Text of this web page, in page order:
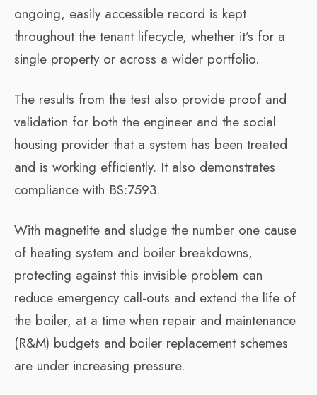
ongoing, easily accessible record is kept
throughout the tenant lifecycle, whether it’s for a
single property or across a wider portfolio.
The results from the test also provide proof and
validation for both the engineer and the social
housing provider that a system has been treated
and is working efficiently. It also demonstrates
compliance with BS:7593.
With magnetite and sludge the number one cause
of heating system and boiler breakdowns,
protecting against this invisible problem can
reduce emergency call-outs and extend the life of
the boiler, at a time when repair and maintenance
(R&M) budgets and boiler replacement schemes
are under increasing pressure.